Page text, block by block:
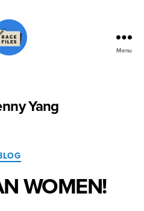
Menu
Yang
Categories
WOMEN!